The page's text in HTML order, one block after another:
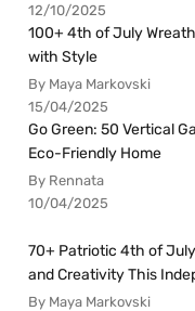
12/10/2025
100+ 4th of July
with Style
By Maya Markovski
15/04/2025
Go Green: 50 Vertical
Eco-Friendly Home
By Rennata
10/04/2025
70+ Patriotic 4th of
and Creativity This
By Maya Markovski